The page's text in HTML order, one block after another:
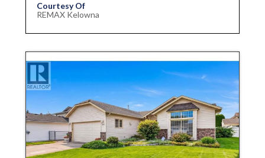
Courtesy Of
REMAX Kelowna